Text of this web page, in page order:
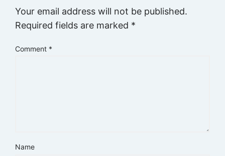
Your email address will not be published.
Required fields are marked *
Comment *
Name